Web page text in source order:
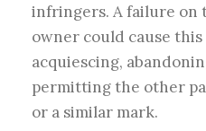
infringers. A failure on
owner could cause this
acquiescing,
permitting the other
or a similar mark.